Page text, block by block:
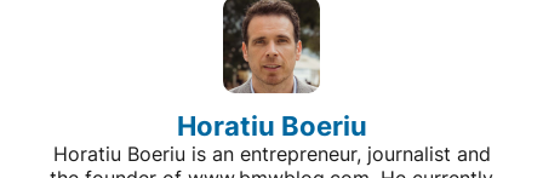
Horatiu Boeriu
Horatiu Boeriu is an entrepreneur, journalist and